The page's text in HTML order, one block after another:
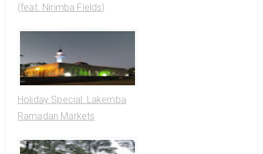
(feat. Nirimba Fields)
Holiday Special: Lakemba
Ramadan Markets